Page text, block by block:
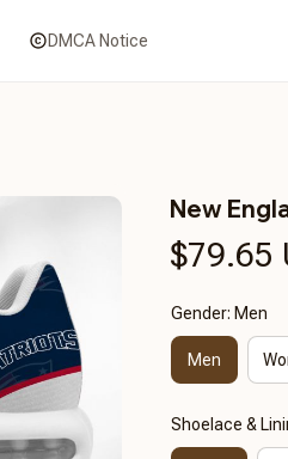
DMCA Notice
New
$79.65
Gender: Men
Men
Shoelace &